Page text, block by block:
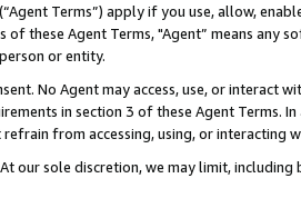
Terms”) apply if you use, allow,
of these Agent Terms, "Agent” means
or entity.
No Agent may access, use, or
in section 3 of these Agent Terms.
from accessing, using, or interacting
our sole discretion, we may limit,